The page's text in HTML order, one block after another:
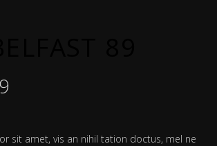
sit amet, vis an nihil tation doctus, mel ne